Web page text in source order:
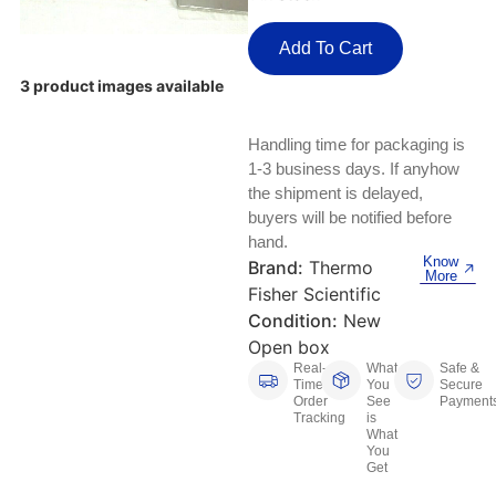
Test, Measurement And Inspection
PLC Processors
CNC, Metalworking And Manufacturing,
Facility Maintenance And Safety
Keyboards, Mice & Pointers
Laptop And Desktop Accessories
Printers, Scanners And Supplies
Router Modules/Cards/Adapters
ECG And EKG Machines
Hemostats And Needle Holders
3 product images available
Add To Cart
Handling time for packaging is
1-3 business days. If anyhow
the shipment is delayed,
buyers will be notified before
hand.
Brand: Thermo
Fisher Scientific
Condition: New
Open box
Know
More
Real-
Time
Order
Tracking
What
You
See
is
What
You
Get
Safe &
Secure